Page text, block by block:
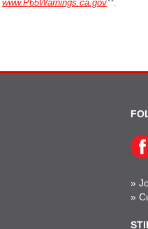
www.P65Warnings.ca.gov**.
»
»